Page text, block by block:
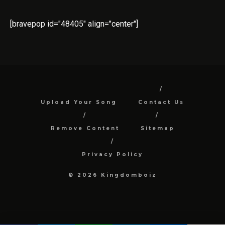
[bravepop id="48405" align="center"]
Upload Your Song Contact Us
Remove Content Sitemap
Privacy Policy
© 2026 Kingdomboiz